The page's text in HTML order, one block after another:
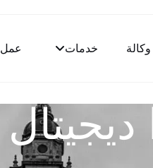
وكالة خدمات عمل